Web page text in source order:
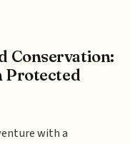
Conservation:
Protected
with a